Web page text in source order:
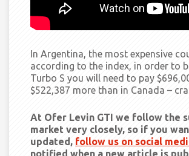
In Argentina, the most expensive
according to the index, in order to
Turbo S you will need to pay
$522,387 more than in Canada –
At Ofer Levin GTI we follow the
market very closely, so if you
updated, follow us on social
notified when a new article is